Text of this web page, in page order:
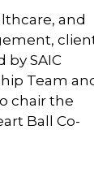
and
by SAIC
Team
chair the
Ball Co-